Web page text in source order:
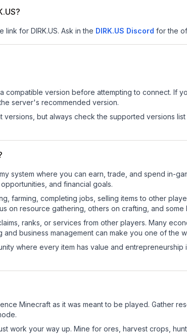
for DIRK.US. Ask in the DIRK.US Discord for the
compatible version before attempting to connect. If
server's recommended version.
but always check the supported versions
system where you can earn, trade, and spend in-
and financial goals.
farming, completing jobs, selling items to other
on resource gathering, others on crafting, and some
ranks, or services from other players. Many
business management can make you one of the
where every item has value and entrepreneurship
Minecraft as it was meant to be played. Gather
work your way up. Mine for ores, harvest crops,